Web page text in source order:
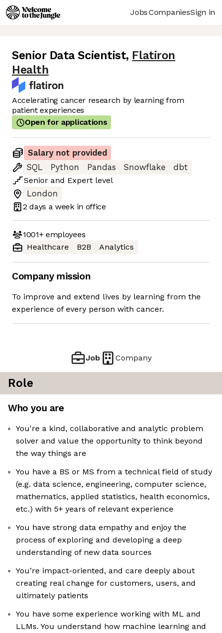
JobsCompaniesSign in
Senior Data Scientist, Flatiron
Health
Accelerating cancer research by learning from
patient experiences
Open for applications
Salary not provided
SQL
Python Pandas Snowflake
dbt
Senior and Expert level
London
2 days a week in office
1001+employees
Healthcare
B2B Analytics
Company mission
To improve and extend lives by learning from the
experience of every person with cancer.
Job Company
Role
Who you are
You're a kind, collaborative and analytic problem
solver and value the opportunity to think beyond
the way things are
You have a BS or MS from a technical field of study
(e.g. data science, engineering, computer science,
mathematics, applied statistics, health economics,
etc.) with 5+ years of relevant experience
You have strong data empathy and enjoy the
process of exploring and developing a deep
understanding of new data sources
You’re impact-oriented, and care deeply about
creating real change for customers, users, and
ultimately patients
You have some experience working with ML and
LLMs. You understand how machine learning and